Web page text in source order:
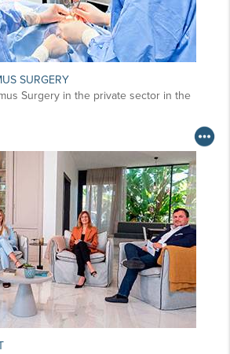
SURGERY
Surgery in the private sector in the